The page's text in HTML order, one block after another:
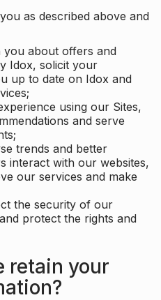
as described above and
you about offers and
Idox, solicit your
up to date on Idox and
using our Sites,
and serve
trends and better
interact with our websites,
our services and make
the security of our
protect the rights and
retain your